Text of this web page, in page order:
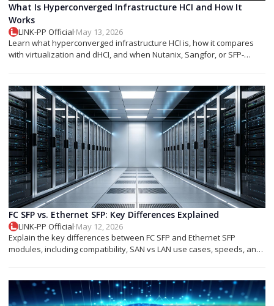
What Is Hyperconverged Infrastructure HCI and How It
Works
LINK-PP Official·May 13, 2026
Learn what hyperconverged infrastructure HCI is, how it compares
with virtualization and dHCI, and when Nutanix, Sangfor, or SFP-
FC SFP vs. Ethernet SFP: Key Differences Explained
LINK-PP Official·May 12, 2026
Explain the key differences between FC SFP and Ethernet SFP
modules, including compatibility, SAN vs LAN use cases, speeds, and